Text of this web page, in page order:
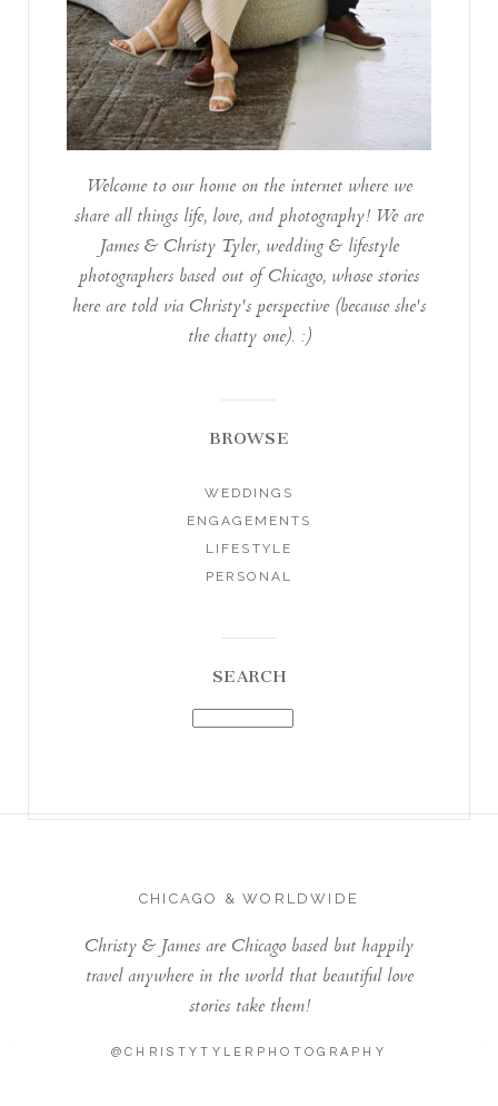
Welcome to our home on the internet where we
share all things life, love, and photography! We are
James & Christy Tyler, wedding & lifestyle
photographers based out of Chicago, whose stories
here are told via Christy's perspective (because she's
the chatty one). :)
BROWSE
WEDDINGS
ENGAGEMENTS
LIFESTYLE
PERSONAL
SEARCH
CHICAGO & WORLDWIDE
Christy & James are Chicago based but happily
travel anywhere in the world that beautiful love
stories take them!
@CHRISTYTYLERPHOTOGRAPHY